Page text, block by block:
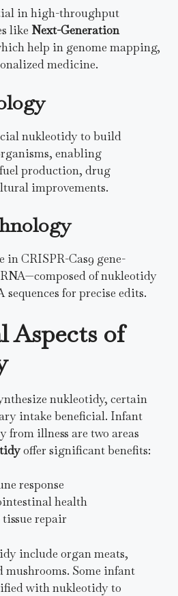
in high-throughput
like Next-Generation
help in genome mapping,
medicine.
nukleotidy to build
enabling
production, drug
improvements.
CRISPR-Cas9 gene-
of nukleotidy
for precise edits.
Aspects of
nukleotidy, certain
intake beneficial. Infant
from illness are two areas
offer significant benefits:
response
health
repair
include organ meats,
mushrooms. Some infant
with nukleotidy to